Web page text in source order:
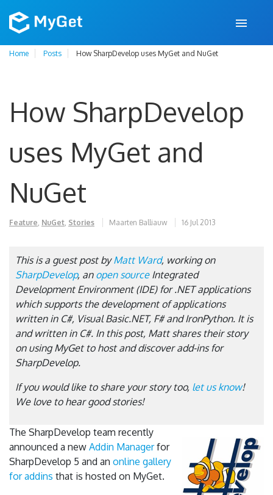
Home Posts How SharpDevelop uses MyGet and NuGet
How SharpDevelop
uses MyGet and
NuGet
Feature, NuGet, Stories Maarten Balliauw 16 Jul 2013
This is a guest post byMatt Ward, working on
SharpDevelop, an open sourceIntegrated
Development Environment (IDE) for .NET applications
which supports the development of applications
written in C#, Visual Basic.NET, F# and IronPython. It is
and written in C#. In this post, Matt shares their story
on using MyGet to host and discover add-ins for
SharpDevelop.
If you would like to share your story too, let us know!
We love to hear good stories!
The SharpDevelop team recently
announced a new Addin Managerfor
SharpDevelop 5 and an online gallery
for addins that is hosted on MyGet.